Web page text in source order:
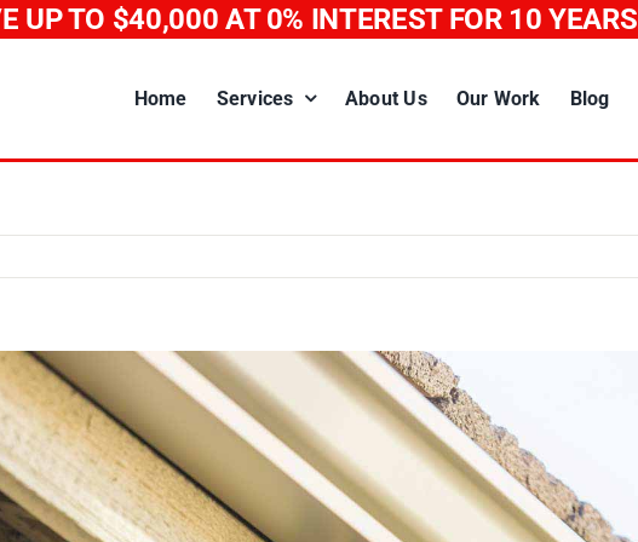
UP TO $40,000 AT 0% INTEREST FOR 10 YEARS
Home Services About Us Our Work Blog